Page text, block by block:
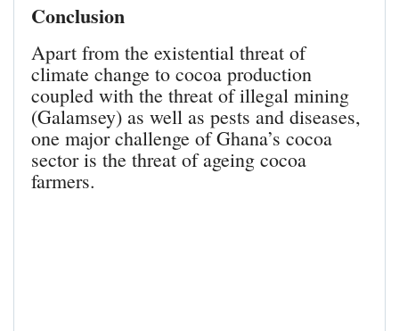
Conclusion
Apart from the existential threat of
climate change to cocoa production
coupled with the threat of illegal mining
(Galamsey) as well as pests and diseases,
one major challenge of Ghana’s cocoa
sector is the threat of ageing cocoa
farmers.